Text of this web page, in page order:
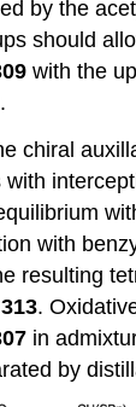
by the
should
with the
.
chiral
with
resulting
313.
in
by